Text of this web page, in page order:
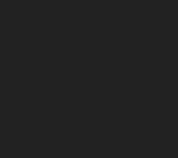
customer